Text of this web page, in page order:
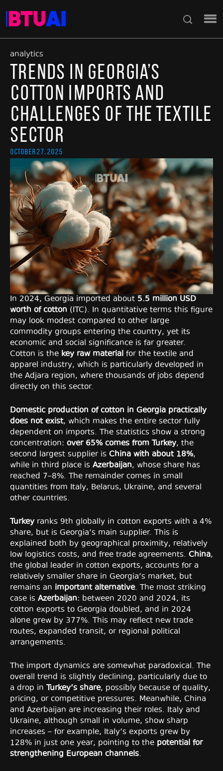
analytics
Trends in Georgia’s
Cotton Imports and
Challenges of the Textile
Sector
October 27, 2025
In 2024, Georgia imported about 5.5 million USD
worth of cotton (ITC). In quantitative terms this figure
may look modest compared to other large
commodity groups entering the country, yet its
economic and social significance is far greater.
Cotton is the key raw material for the textile and
apparel industry, which is particularly developed in
the Adjara region, where thousands of jobs depend
directly on this sector.
Domestic production of cotton in Georgia practically
does not exist, which makes the entire sector fully
dependent on imports. The statistics show a strong
concentration: over 65% comes from Turkey, the
second largest supplier is China with about 18%,
while in third place is Azerbaijan, whose share has
reached 7–8%. The remainder comes in small
quantities from Italy, Belarus, Ukraine, and several
other countries.
Turkeyranks 9th globally in cotton exports with a 4%
share, but is Georgia’s main supplier. This is
explained both by geographical proximity, relatively
low logistics costs, and free trade agreements. China,
the global leader in cotton exports, accounts for a
relatively smaller share in Georgia’s market, but
remains an important alternative. The most striking
case is Azerbaijan: between 2020 and 2024, its
cotton exports to Georgia doubled, and in 2024
alone grew by 377%. This may reflect new trade
routes, expanded transit, or regional political
arrangements.
The import dynamics are somewhat paradoxical. The
overall trend is slightly declining, particularly due to
a drop in Turkey’s share, possibly because of quality,
pricing, or competitive pressures. Meanwhile, China
and Azerbaijan are increasing their roles. Italy and
Ukraine, although small in volume, show sharp
increases – for example, Italy’s exports grew by
128% in just one year, pointing to the potential for
strengthening European channels.